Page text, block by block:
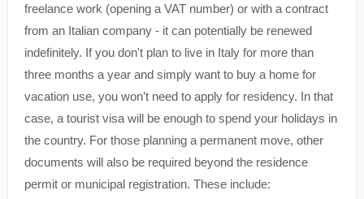
freelance work (opening a VAT number) or with a contract
from an Italian company - it can potentially be renewed
indefinitely. If you don't plan to live in Italy for more than
three months a year and simply want to buy a home for
vacation use, you won’t need to apply for residency. In that
case, a tourist visa will be enough to spend your holidays in
the country. For those planning a permanent move, other
documents will also be required beyond the residence
permit or municipal registration. These include: